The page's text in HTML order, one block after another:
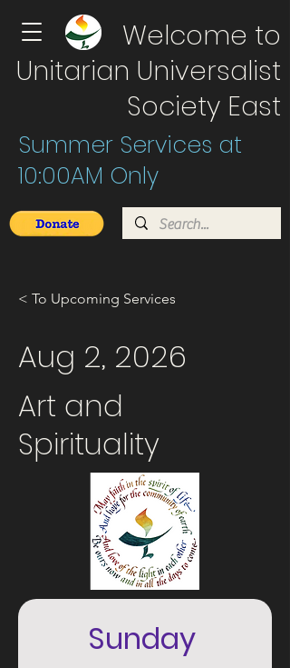
Welcome to
Unitarian Universalist
Society East
Summer Services at
10:00AM Only
< To Upcoming Services
Aug 2, 2026
Art and
Spirituality
Sunday